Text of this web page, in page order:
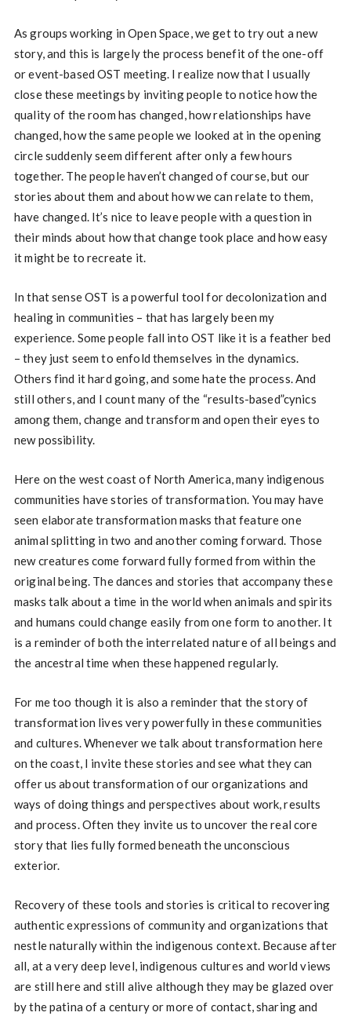
As groups working in Open Space, we get to try out a new
story, and this is largely the process benefit of the one-off
or event-based OST meeting. I realize now that I usually
close these meetings by inviting people to notice how the
quality of the room has changed, how relationships have
changed, how the same people we looked at in the opening
circle suddenly seem different after only a few hours
together. The people haven’t changed of course, but our
stories about them and about how we can relate to them,
have changed. It’s nice to leave people with a question in
their minds about how that change took place and how easy
it might be to recreate it.
In that sense OST is a powerful tool for decolonization and
healing in communities – that has largely been my
experience. Some people fall into OST like it is a feather bed
– they just seem to enfold themselves in the dynamics.
Others find it hard going, and some hate the process. And
still others, and I count many of the “results-based”cynics
among them, change and transform and open their eyes to
new possibility.
Here on the west coast of North America, many indigenous
communities have stories of transformation. You may have
seen elaborate transformation masks that feature one
animal splitting in two and another coming forward. Those
new creatures come forward fully formed from within the
original being. The dances and stories that accompany these
masks talk about a time in the world when animals and spirits
and humans could change easily from one form to another. It
is a reminder of both the interrelated nature of all beings and
the ancestral time when these happened regularly.
For me too though it is also a reminder that the story of
transformation lives very powerfully in these communities
and cultures. Whenever we talk about transformation here
on the coast, I invite these stories and see what they can
offer us about transformation of our organizations and
ways of doing things and perspectives about work, results
and process. Often they invite us to uncover the real core
story that lies fully formed beneath the unconscious
exterior.
Recovery of these tools and stories is critical to recovering
authentic expressions of community and organizations that
nestle naturally within the indigenous context. Because after
all, at a very deep level, indigenous cultures and world views
are still here and still alive although they may be glazed over
by the patina of a century or more of contact, sharing and